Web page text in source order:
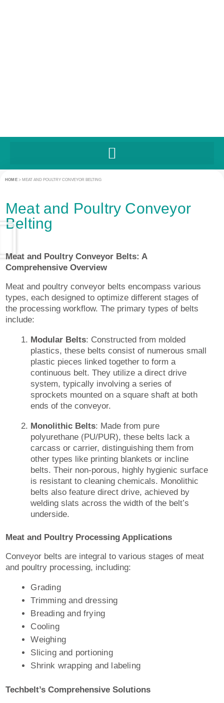
HOME> MEAT AND POULTRY CONVEYOR BELTING
Meat and Poultry Conveyor
Belting
Meat and Poultry Conveyor Belts: A
Comprehensive Overview
Meat and poultry conveyor belts encompass various
types, each designed to optimize different stages of
the processing workflow. The primary types of belts
include:
Modular Belts: Constructed from molded
plastics, these belts consist of numerous small
plastic pieces linked together to form a
continuous belt. They utilize a direct drive
system, typically involving a series of
sprockets mounted on a square shaft at both
ends of the conveyor.
Monolithic Belts: Made from pure
polyurethane (PU/PUR), these belts lack a
carcass or carrier, distinguishing them from
other types like printing blankets or incline
belts. Their non-porous, highly hygienic surface
is resistant to cleaning chemicals. Monolithic
belts also feature direct drive, achieved by
welding slats across the width of the belt’s
underside.
Meat and Poultry Processing Applications
Conveyor belts are integral to various stages of meat
and poultry processing, including:
Grading
Trimming and dressing
Breading and frying
Cooling
Weighing
Slicing and portioning
Shrink wrapping and labeling
Techbelt’s Comprehensive Solutions